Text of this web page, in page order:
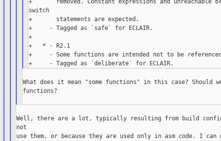
+       removed. Constant expressions and unreachable
switch
+       statements are expected.
+     - Tagged as `safe` for ECLAIR.
+
+   * - R2.1
+     - Some functions are intended not to be
What does it mean "some functions" in this case? Should
functions?
Well, there are a lot, typically resulting from build
not
use them, or because they are used only in asm code. I can